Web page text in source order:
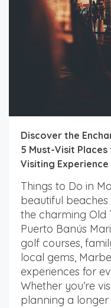
Discover the
5 Must-Visit
Visiting Experience
Things to Do in
beautiful
the charming Old
Puerto Banús
golf courses,
local gems,
experiences for
Whether you’re
planning a